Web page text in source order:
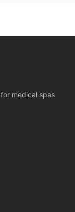
medical spas